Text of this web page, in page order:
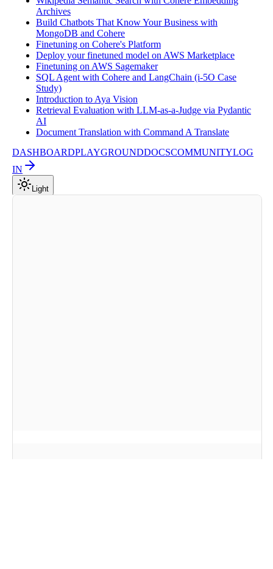
Archives
Build Chatbots That Know Your Business with
MongoDB and Cohere
Finetuning on Cohere's Platform
Deploy your finetuned model on AWS Marketplace
Finetuning on AWS Sagemaker
SQL Agent with Cohere and LangChain (i-5O Case
Study)
Introduction to Aya Vision
Retrieval Evaluation with LLM-as-a-Judge via Pydantic
AI
Document Translation with Command A Translate
DASHBOARDPLAYGROUNDDOCSCOMMUNITYLOG
IN
Light